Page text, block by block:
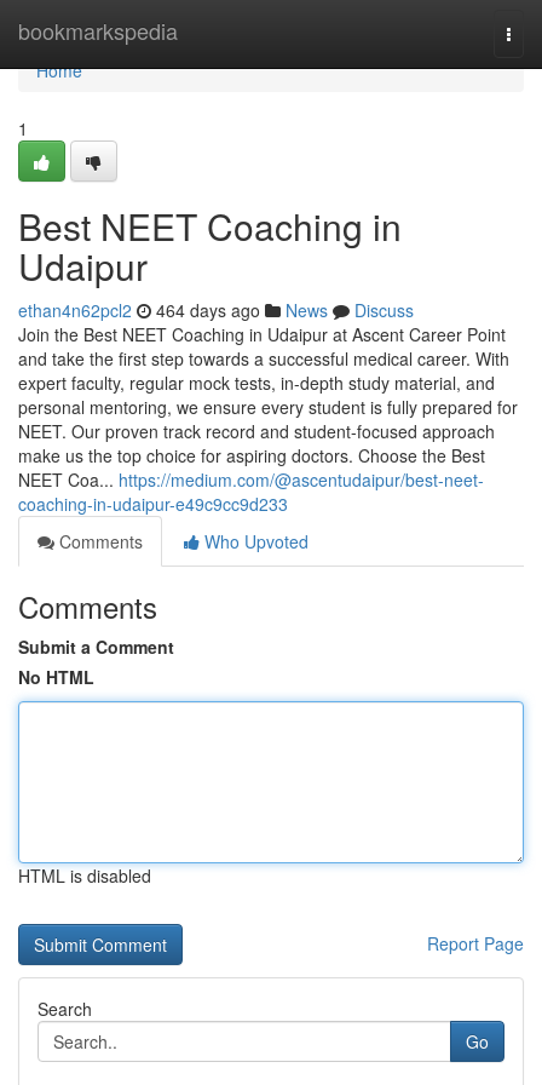
bookmarkspedia
Home
Home
1
Best NEET Coaching in
Udaipur
ethan4n62pcl2 464 days ago News
Discuss
Join the Best NEET Coaching in Udaipur at Ascent Career Point
and take the first step towards a successful medical career. With
expert faculty, regular mock tests, in-depth study material, and
personal mentoring, we ensure every student is fully prepared for
NEET. Our proven track record and student-focused approach
make us the top choice for aspiring doctors. Choose the Best
NEET Coa... https://medium.com/@ascentudaipur/best-neet-
coaching-in-udaipur-e49c9cc9d233
Comments
Who Upvoted
Comments
Submit a Comment
No HTML
HTML is disabled
Report Page
Search
Go